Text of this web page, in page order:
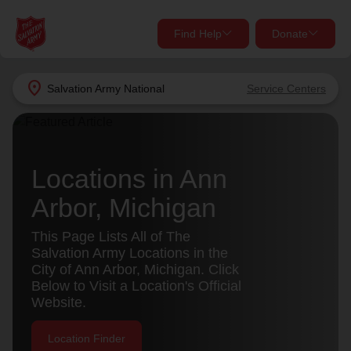
location_on Salvation Army National Service Centers
Find Help Donate
close
Find Help Near You
Services
location_on
my_locationUse My Location
close
Donate Goods
Give Now
Donate Once
Donate Monthly
Locations in Ann
Arbor, Michigan
This Page Lists All of The
Salvation Army Locations in the
City of Ann Arbor, Michigan. Click
Below to Visit a Location's Official
Website.
Location Finder